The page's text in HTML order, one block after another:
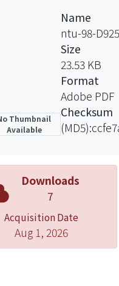
extensive and three
plasma
O2-plasma
crosslinking with
plasma and allylamine
and therefore
Thumbnail
Available
Name
ntu-98-
Size
23.53 KB
Format
Adobe PDF
Checksum
Downloads
7
Acquisition Date
Aug 1, 2026